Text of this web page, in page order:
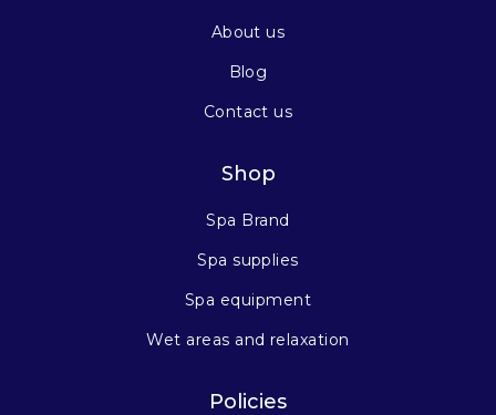
About us
Blog
Contact us
Shop
Spa Brand
Spa supplies
Spa equipment
Wet areas and relaxation
Policies